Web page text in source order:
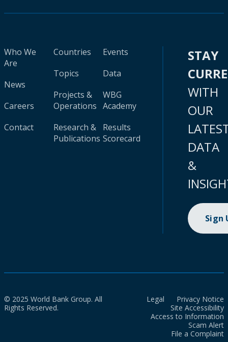
Who We
Are
News
Careers
Contact
Countries
Topics
Projects &
Operations
Research &
Publications
Events
Data
WBG
Academy
Results
Scorecard
STAY
WITH
OUR
DATA
&
Sign
© 2025 World Bank Group. All
Rights Reserved.
Legal
Privacy Notice
Site Accessibility
Access to Information
Scam Alert
File a Complaint